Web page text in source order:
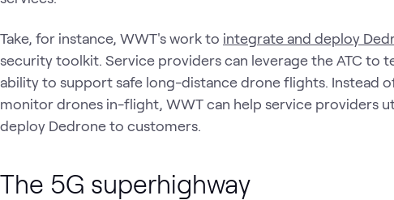
Take, for instance, WWT's work to integrate and deploy
security toolkit. Service providers can leverage the ATC to
ability to support safe long-distance drone flights. Instead
monitor drones in-flight, WWT can help service providers
deploy Dedrone to customers.
The 5G superhighway